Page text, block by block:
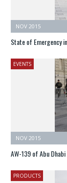
NOV 2015
State of Emergency
EVENTS
NOV 2015
AW-139 of Abu
PRODUCTS